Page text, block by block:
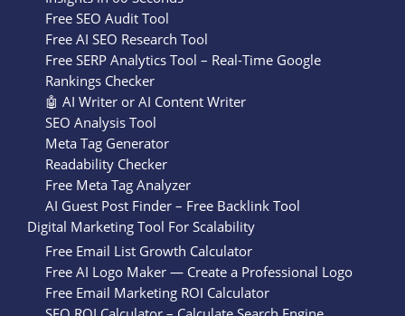
Free SEO Audit Tool
Free AI SEO Research Tool
Free SERP Analytics Tool – Real-Time Google
Rankings Checker
🤖 AI Writer or AI Content Writer
SEO Analysis Tool
Meta Tag Generator
Readability Checker
Free Meta Tag Analyzer
AI Guest Post Finder – Free Backlink Tool
Digital Marketing Tool For Scalability
Free Email List Growth Calculator
Free AI Logo Maker — Create a Professional Logo
Free Email Marketing ROI Calculator